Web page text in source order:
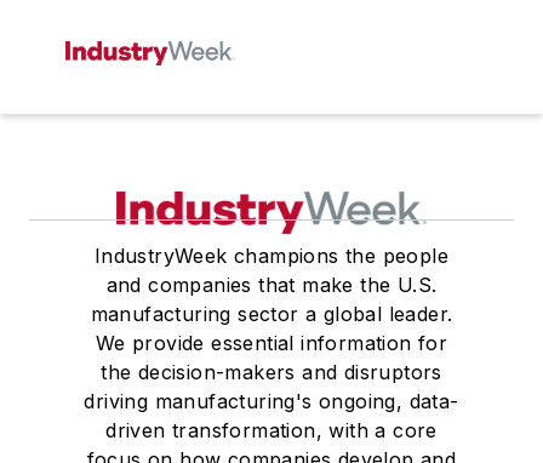
IndustryWeek champions the people
and companies that make the U.S.
manufacturing sector a global leader.
We provide essential information for
the decision-makers and disruptors
driving manufacturing's ongoing, data-
driven transformation, with a core